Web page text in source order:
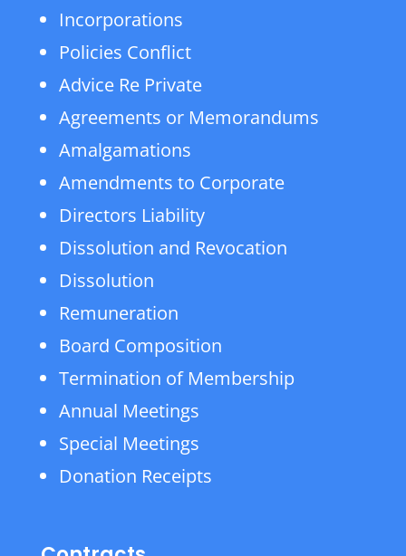
Incorporations
Policies Conflict
Advice Re Private
Agreements or Memorandums
Amalgamations
Amendments to Corporate
Directors Liability
Dissolution and Revocation
Dissolution
Remuneration
Board Composition
Termination of Membership
Annual Meetings
Special Meetings
Donation Receipts